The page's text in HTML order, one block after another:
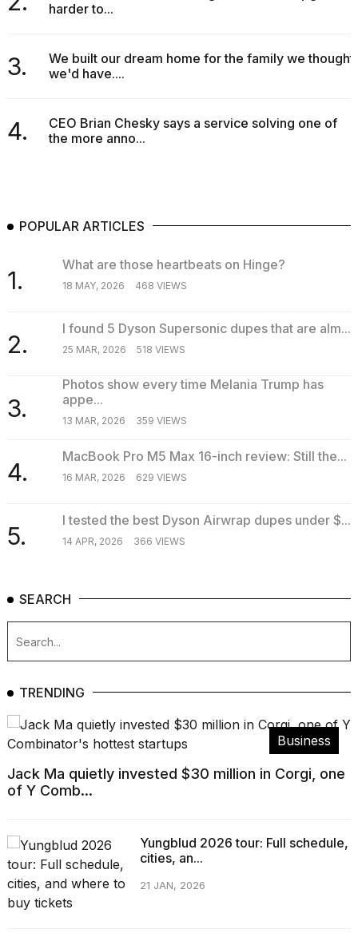
16-
Still
the
MAR,
harder to...
3.
We built our dream home for the family we thought
we'd have....
4.
CEO Brian Chesky says a service solving one of
the more anno...
POPULAR ARTICLES
1.
What are those heartbeats on Hinge?
18 MAY, 2026 468 VIEWS
2.
I found 5 Dyson Supersonic dupes that are alm...
25 MAR, 2026 518 VIEWS
3.
Photos show every time Melania Trump has
appe...
13 MAR, 2026 359 VIEWS
4.
MacBook Pro M5 Max 16-inch review: Still the...
16 MAR, 2026 629 VIEWS
5.
I tested the best Dyson Airwrap dupes under $...
14 APR, 2026 366 VIEWS
SEARCH
TRENDING
Business
Jack Ma quietly invested $30 million in Corgi, one
of Y Comb...
Yungblud 2026 tour: Full schedule,
cities, an...
21 JAN, 2026